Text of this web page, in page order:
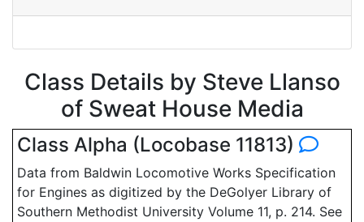
Class Details by Steve Llanso
of Sweat House Media
Class Alpha (Locobase 11813)
Data from Baldwin Locomotive Works Specification
for Engines as digitized by the DeGolyer Library of
Southern Methodist University Volume 11, p. 214. See